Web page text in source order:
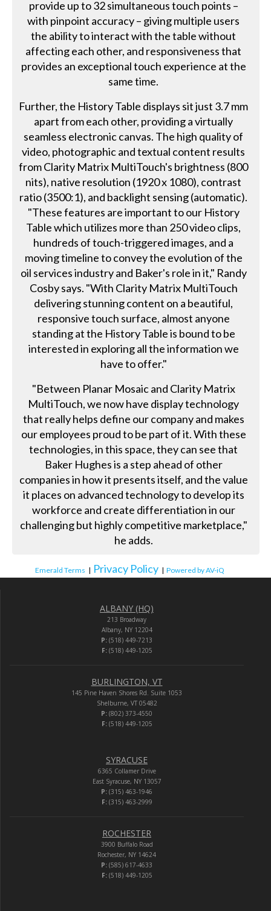
provide up to 32 simultaneous touch points –
with pinpoint accuracy – giving multiple users
the ability to interact with the table without
affecting each other, and responsiveness that
provides an exceptional touch experience at the
same time.
Further, the History Table displays sit just 3.7 mm
apart from each other, providing a virtually
seamless electronic canvas. The high quality of
video, photographic and textual content results
from Clarity Matrix MultiTouch's brightness (800
nits), native resolution (1920 x 1080), contrast
ratio (3500:1), and backlight sensing (automatic).
"These features are important to our History
Table which utilizes more than 250 video clips,
hundreds of touch-triggered images, and a
moving timeline to convey the evolution of the
oil services industry and Baker's role in it," Randy
Cosby says. "With Clarity Matrix MultiTouch
delivering stunning content on a beautiful,
responsive touch surface, almost anyone
standing at the History Table is bound to be
interested in exploring all the information we
have to offer."
"Between Planar Mosaic and Clarity Matrix
MultiTouch, we now have display technology
that really helps define our company and makes
our employees proud to be part of it. With these
technologies, in this space, they can see that
Baker Hughes is a step ahead of other
companies in how it presents itself, and the value
it places on advanced technology to develop its
workforce and create differentiation in our
challenging but highly competitive marketplace,"
he adds.
Emerald Terms | Privacy Policy | Powered by AV-iQ
ALBANY (HQ)
213 Broadway
Albany, NY 12204
P: (518) 449-7213
F:(518) 449-1205
BURLINGTON, VT
145 Pine Haven Shores Rd. Suite 1053
Shelburne, VT 05482
P: (802) 373-4550
F:(518) 449-1205
SYRACUSE
6365 Collamer Drive
East Syracuse, NY 13057
P: (315) 463-1946
F:(315) 463-2999
ROCHESTER
3900 Buffalo Road
Rochester, NY 14624
P: (585) 617-4633
F:(518) 449-1205